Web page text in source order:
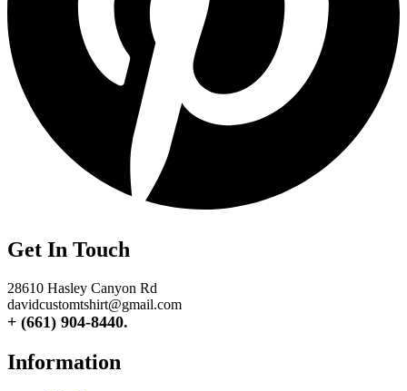
Get In Touch
28610 Hasley Canyon Rd
davidcustomtshirt@gmail.com
+ (661) 904-8440.
Information